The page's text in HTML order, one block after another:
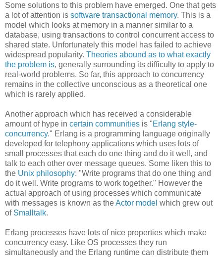
Some solutions to this problem have emerged. One that gets
a lot of attention is software transactional memory. This is a
model which looks at memory in a manner similar to a
database, using transactions to control concurrent access to
shared state. Unfortunately this model has failed to achieve
widespread popularity. Theories abound as to what exactly
the problem is, generally surrounding its difficulty to apply to
real-world problems. So far, this approach to concurrency
remains in the collective unconscious as a theoretical one
which is rarely applied.
Another approach which has received a considerable
amount of hype in certain communities is "Erlang style-
concurrency." Erlang is a programming language originally
developed for telephony applications which uses lots of
small processes that each do one thing and do it well, and
talk to each other over message queues. Some liken this to
the Unix philosophy: "Write programs that do one thing and
do it well. Write programs to work together." However the
actual approach of using processes which communicate
with messages is known as theActor model which grew out
of Smalltalk.
Erlang processes have lots of nice properties which make
concurrency easy. Like OS processes they run
simultaneously and the Erlang runtime can distribute them